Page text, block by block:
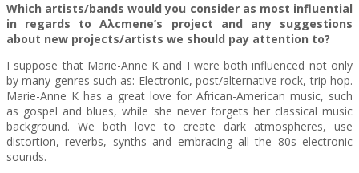
Which artists/bands would you consider as most influential
in regards to Aλcmene’s project and any suggestions
about new projects/artists we should pay attention to?
I suppose that Marie-Anne K and I were both influenced not only
by many genres such as: Electronic, post/alternative rock, trip hop.
Marie-Anne K has a great love for African-American music, such
as gospel and blues, while she never forgets her classical music
background. We both love to create dark atmospheres, use
distortion, reverbs, synths and embracing all the 80s electronic
sounds.